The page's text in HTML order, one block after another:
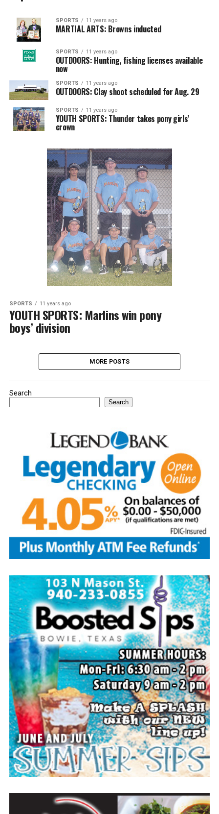
SPORTS 11 years ago
MARTIAL ARTS: Browns inducted
SPORTS 11 years ago
OUTDOORS: Hunting, fishing licenses available
now
SPORTS 11 years ago
OUTDOORS: Clay shoot scheduled for Aug. 29
SPORTS 11 years ago
YOUTH SPORTS: Thunder takes pony girls’
crown
SPORTS 11 years ago
YOUTH SPORTS: Marlins win pony
boys’ division
MORE POSTS
Search
Search